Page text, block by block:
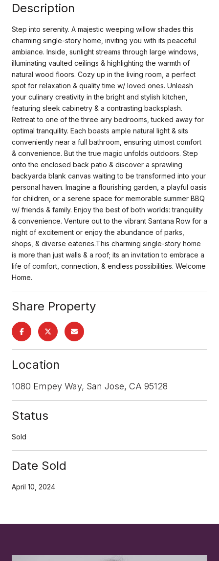
Description
Step into serenity. A majestic weeping willow shades this
charming single-story home, inviting you with its peaceful
ambiance. Inside, sunlight streams through large windows,
illuminating vaulted ceilings & highlighting the warmth of
natural wood floors. Cozy up in the living room, a perfect
spot for relaxation & quality time w/ loved ones. Unleash
your culinary creativity in the bright and stylish kitchen,
featuring sleek cabinetry & a contrasting backsplash.
Retreat to one of the three airy bedrooms, tucked away for
optimal tranquility. Each boasts ample natural light & sits
conveniently near a full bathroom, ensuring utmost comfort
& convenience. But the true magic unfolds outdoors. Step
onto the enclosed back patio & discover a sprawling
backyarda blank canvas waiting to be transformed into your
personal haven. Imagine a flourishing garden, a playful oasis
for children, or a serene space for memorable summer BBQ
w/ friends & family. Enjoy the best of both worlds: tranquility
& convenience. Venture out to the vibrant Santana Row for a
night of excitement or enjoy the abundance of parks,
shops, & diverse eateries.This charming single-story home
is more than just walls & a roof; its an invitation to embrace a
life of comfort, connection, & endless possibilities. Welcome
Home.
Share Property
Location
1080 Empey Way, San Jose, CA 95128
Status
Sold
Date Sold
April 10, 2024